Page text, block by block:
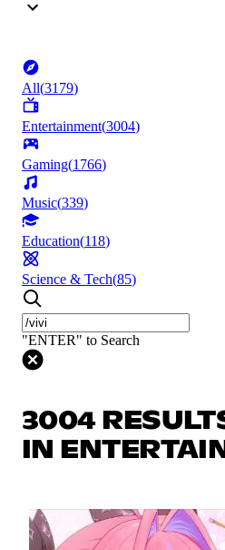
All(3179)
Entertainment(3004)
Gaming(1766)
Music(339)
Education(118)
Science & Tech(85)
"ENTER" to Search
3004
IN